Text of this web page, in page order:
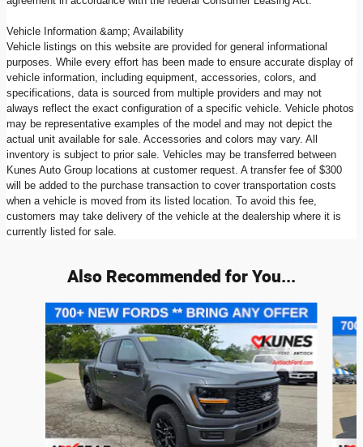
Vehicle Information &amp; Availability
Vehicle listings on this website are provided for general informational
purposes. While every effort has been made to ensure accurate display of
vehicle information, including equipment, accessories, colors, and
specifications, data is sourced from multiple providers and may not
always reflect the exact configuration of a specific vehicle. Vehicle photos
may be representative examples of the model and may not depict the
actual unit available for sale. Accessories and colors may vary. All
inventory is subject to prior sale. Vehicles may be transferred between
Kunes Auto Group locations at customer request. A transfer fee of $300
will be added to the purchase transaction to cover transportation costs
when a vehicle is moved from its listed location. To avoid this fee,
customers may take delivery of the vehicle at the dealership where it is
currently listed for sale.
Also Recommended for You...
Slide 1 of 6